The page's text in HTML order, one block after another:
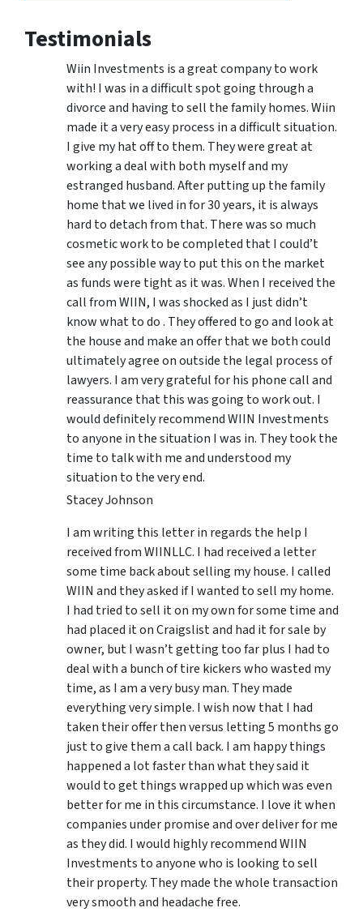
Testimonials
Wiin Investments is a great company to work
with! I was in a difficult spot going through a
divorce and having to sell the family homes. Wiin
made it a very easy process in a difficult situation.
I give my hat off to them. They were great at
working a deal with both myself and my
estranged husband. After putting up the family
home that we lived in for 30 years, it is always
hard to detach from that. There was so much
cosmetic work to be completed that I could’t
see any possible way to put this on the market
as funds were tight as it was. When I received the
call from WIIN, I was shocked as I just didn’t
know what to do . They offered to go and look at
the house and make an offer that we both could
ultimately agree on outside the legal process of
lawyers. I am very grateful for his phone call and
reassurance that this was going to work out. I
would definitely recommend WIIN Investments
to anyone in the situation I was in. They took the
time to talk with me and understood my
situation to the very end.
Stacey Johnson
I am writing this letter in regards the help I
received from WIINLLC. I had received a letter
some time back about selling my house. I called
WIIN and they asked if I wanted to sell my home.
I had tried to sell it on my own for some time and
had placed it on Craigslist and had it for sale by
owner, but I wasn’t getting too far plus I had to
deal with a bunch of tire kickers who wasted my
time, as I am a very busy man. They made
everything very simple. I wish now that I had
taken their offer then versus letting 5 months go
just to give them a call back. I am happy things
happened a lot faster than what they said it
would to get things wrapped up which was even
better for me in this circumstance. I love it when
companies under promise and over deliver for me
as they did. I would highly recommend WIIN
Investments to anyone who is looking to sell
their property. They made the whole transaction
very smooth and headache free.